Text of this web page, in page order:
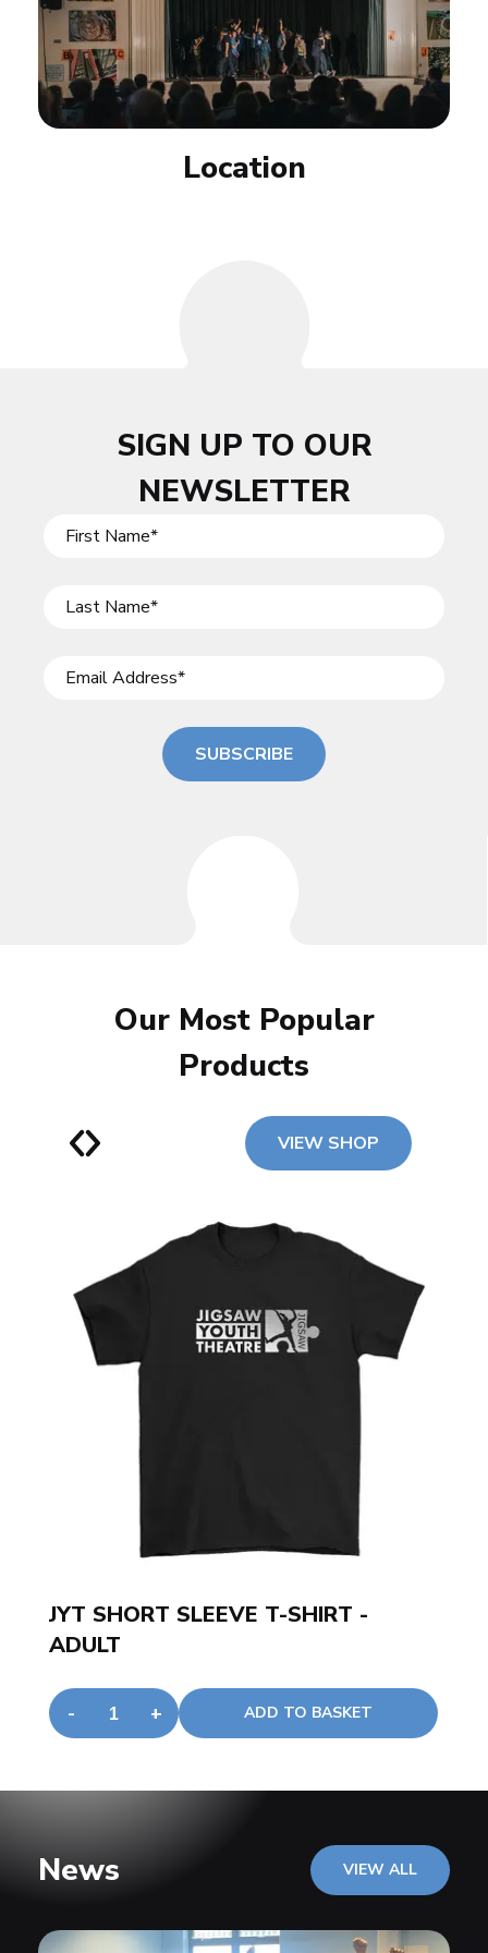
Location
SIGN UP TO OUR
NEWSLETTER
SUBSCRIBE
Our Most Popular
Products
VIEW SHOP
JYT SHORT SLEEVE T-SHIRT -
ADULT
- + ADD TO BASKET
News VIEW ALL